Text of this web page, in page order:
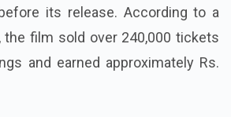
its release. According to a
the film sold over 240,000 tickets
and earned approximately Rs.